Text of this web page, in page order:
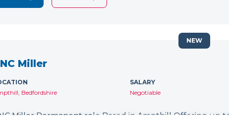
Miller
Bedfordshire
SALARY
Negotiable
Miller Permanent role Based in Ampthill Offering up
NEW